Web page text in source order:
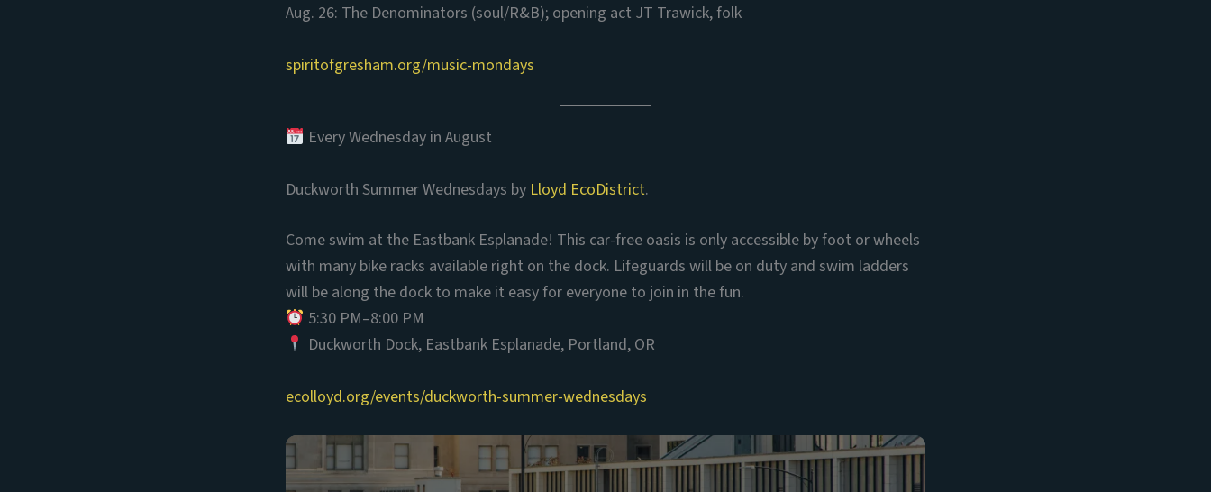
Aug. 26: The Denominators (soul/R&B); opening act JT Trawick, folk
spiritofgresham.org/music-mondays
Every Wednesday in August
Duckworth Summer Wednesdays by Lloyd EcoDistrict.
Come swim at the Eastbank Esplanade! This car-free oasis is only accessible by foot or wheels
with many bike racks available right on the dock. Lifeguards will be on duty and swim ladders
will be along the dock to make it easy for everyone to join in the fun.
5:30 PM–8:00 PM
Duckworth Dock, Eastbank Esplanade, Portland, OR
ecolloyd.org/events/duckworth-summer-wednesdays